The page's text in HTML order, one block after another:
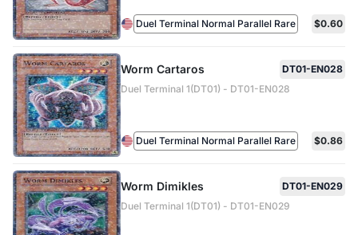
Duel Terminal Normal Parallel Rare $0.60
Worm Cartaros
DT01-EN028
Duel Terminal 1(DT01) - DT01-EN028
Duel Terminal Normal Parallel Rare $0.86
Worm Dimikles
DT01-EN029
Duel Terminal 1(DT01) - DT01-EN029